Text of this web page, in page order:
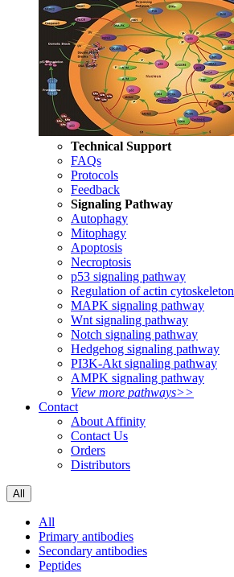
Technical Support
FAQs
Protocols
Feedback
Signaling Pathway
Autophagy
Mitophagy
Apoptosis
Necroptosis
p53 signaling pathway
Regulation of actin cytoskeleton
MAPK signaling pathway
Wnt signaling pathway
Notch signaling pathway
Hedgehog signaling pathway
PI3K-Akt signaling pathway
AMPK signaling pathway
View more pathways>>
Contact
About Affinity
Contact Us
Orders
Distributors
All
All
Primary antibodies
Secondary antibodies
Peptides